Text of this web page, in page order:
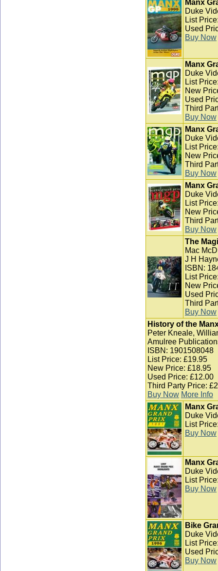
Manx
Duke
List
Used
Buy Now
Manx
Duke
List
New
Used
Third
Buy Now
Manx
Duke
List
New
Third
Buy Now
Manx
Duke
List
New
Third
Buy Now
The
Mac
J H
ISBN:
List
New
Used
Third
Buy Now
History of the
Peter Kneale,
Amulree
ISBN: 1901508048
List Price: £19.95
New Price: £18.95
Used Price: £12.00
Third Party Price:
Buy Now More Info
Manx
Duke
List
Buy Now
Manx
Duke
List
Buy Now
Bike
Duke
List
Used
Buy Now